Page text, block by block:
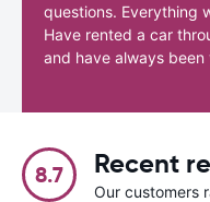
questions. Everything
Have rented a car
and have always
8.7 Recent
Our customers